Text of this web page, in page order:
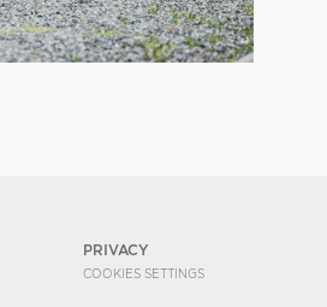
PRIVACY
COOKIES SETTINGS